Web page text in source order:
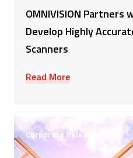
OMNIVISION
Develop Highly
Scanners
Read More
Corporate Releases